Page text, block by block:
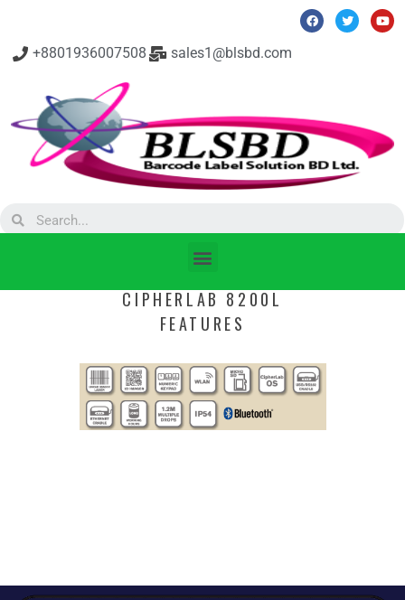
+8801936007508 sales1@blsbd.com
CIPHERLAB 8200L
FEATURES